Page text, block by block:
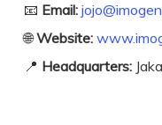
📧 Email:
🌐Website:
📍 Headquarters: